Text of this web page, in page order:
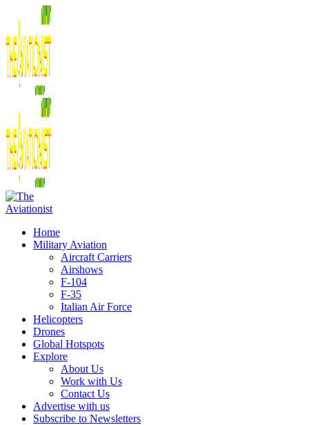
Home
Military Aviation
Aircraft Carriers
Airshows
F-104
F-35
Italian Air Force
Helicopters
Drones
Global Hotspots
Explore
About Us
Work with Us
Contact Us
Advertise with us
Subscribe to Newsletters